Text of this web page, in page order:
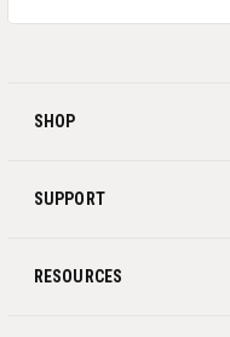
SHOP
SUPPORT
RESOURCES